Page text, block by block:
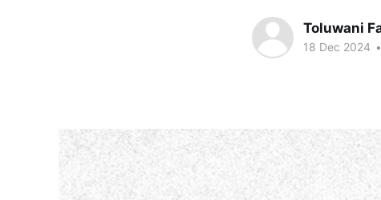
Toluwani
18 Dec 2024 •